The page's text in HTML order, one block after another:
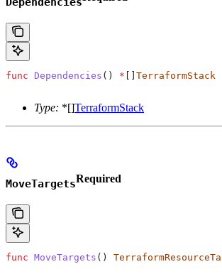
func Dependencies () * TerraformStack
Type: *[]TerraformStack
MoveTargetsRequired
func MoveTargets ()